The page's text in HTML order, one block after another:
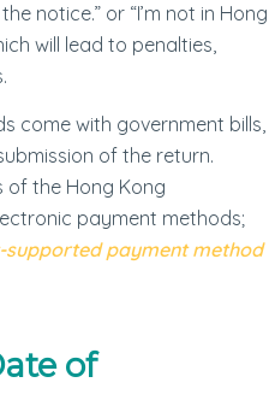
notice.” or “I’m not in Hong
will lead to penalties,
come with government bills,
of the return.
the Hong Kong
payment methods;
payment method
of